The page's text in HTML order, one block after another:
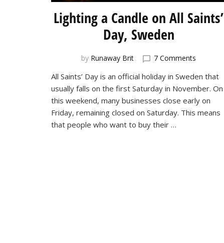
Lighting a Candle on All Saints’
Day, Sweden
by Runaway Brit 7 Comments
a
Candle
on
All
All Saints’ Day is an official holiday in Sweden that
usually falls on the first Saturday in November. On
this weekend, many businesses close early on
Friday, remaining closed on Saturday. This means
that people who want to buy their …